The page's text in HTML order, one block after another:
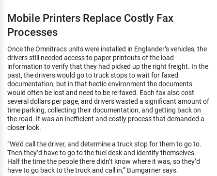
Mobile Printers Replace Costly Fax
Processes
Once the Omnitracs units were installed in Englander’s vehicles, the
drivers still needed access to paper printouts of the load
information to verify that they had picked up the right freight. In the
past, the drivers would go to truck stops to wait for faxed
documentation, but in that hectic environment the documents
would often be lost and need to be re-faxed. Each fax also cost
several dollars per page, and drivers wasted a significant amount of
time parking, collecting their documentation, and getting back on
the road. It was an inefficient and costly process that demanded a
closer look.
“We’d call the driver, and determine a truck stop for them to go to.
Then they’d have to go to the fuel desk and identify themselves.
Half the time the people there didn’t know where it was, so they’d
have to go back to the truck and call in,” Bumgarner says.